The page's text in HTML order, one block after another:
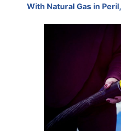
With Natural Gas in